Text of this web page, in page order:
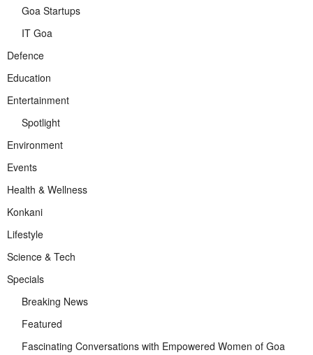
Goa Startups
IT Goa
Defence
Education
Entertainment
Spotlight
Environment
Events
Health & Wellness
Konkani
Lifestyle
Science & Tech
Specials
Breaking News
Featured
Fascinating Conversations with Empowered Women of Goa